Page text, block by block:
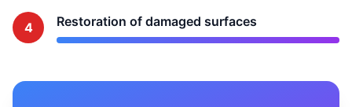
4 Restoration of damaged surfaces